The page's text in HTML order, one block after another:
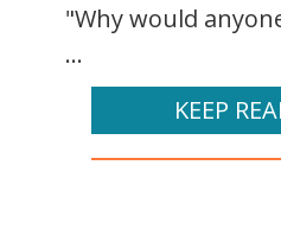
"Why would
...
KEEP